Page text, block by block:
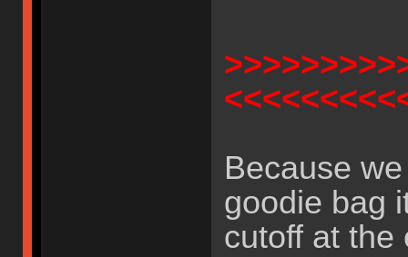
Because
goodie bag
cutoff at the